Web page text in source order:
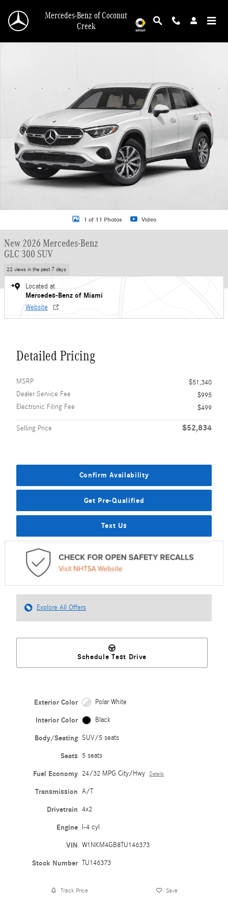
Mercedes-Benz of Coconut
Creek
New 2026 Mercedes-Benz GLC GLC 300 SUV SUV Photo 1 of 11
1 of 11 Photos Video
New 2026 Mercedes-Benz
GLC 300 SUV
22 views in the past 7 days
Located at
Mercedes-Benz of Miami
Website
Detailed Pricing
MSRP
$51,340
Dealer Service Fee
$995
Electronic Filing Fee
$499
Selling Price $52,834
Confirm Availability
Get Pre-Qualified
Text Us
Explore All Offers
Schedule Test Drive
Exterior Color Polar White
Interior Color Black
Body/Seating SUV/5 seats
Seats 5 seats
Fuel Economy 24/32 MPG City/Hwy Details
Transmission A/T
Drivetrain 4x2
Engine I-4 cyl
VIN W1NKM4GB8TU146373
Stock Number TU146373
Track Price Save